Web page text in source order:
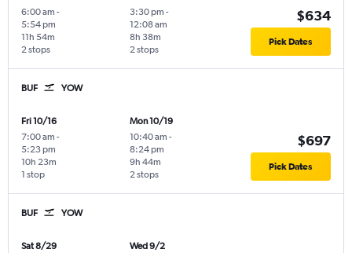
6:00 am -
5:54 pm
2 stops
11h 54m
3:30 pm -
12:08 am
2 stops
8h 38m
$634
Pick Dates
BUF YOW
Fri 10/16
7:00 am -
5:23 pm
1 stop
10h 23m
Mon 10/19
10:40 am -
8:24 pm
2 stops
9h 44m
$697
Pick Dates
BUF YOW
Sat 8/29
Wed 9/2